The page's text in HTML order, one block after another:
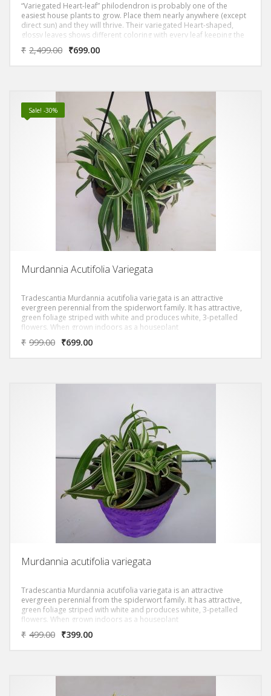
“Variegated Heart-leaf” philodendron is probably one of the
easiest house plants to grow. Place them nearly anywhere (except
direct sun) and they will thrive. Their variegated Heart-shaped,
glossy leaves shows different coloring with every leaf keeping the
excitement everytime it gives new leaf. The leaves are typically 2-4
inch (5-10 cm) long, and cover its long, slender stems that can
₹ 2,499.00 ₹699.00
Sale! -30%
Murdannia Acutifolia Variegata
Tradescantia Murdannia acutifolia variegata is an attractive
evergreen perennial from the spiderwort family. It has attractive,
green foliage striped with white and produces white, 3-petalled
flowers. When grown indoors as a houseplant
₹ 999.00 ₹699.00
Murdannia acutifolia variegata
Tradescantia Murdannia acutifolia variegata is an attractive
evergreen perennial from the spiderwort family. It has attractive,
green foliage striped with white and produces white, 3-petalled
flowers. When grown indoors as a houseplant
₹ 499.00 ₹399.00